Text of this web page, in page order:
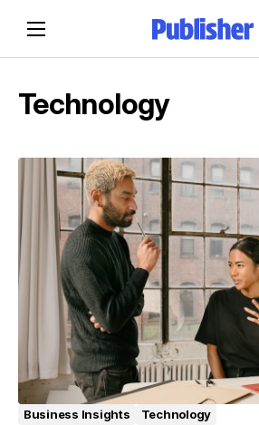
Technology
Business Insights Technology